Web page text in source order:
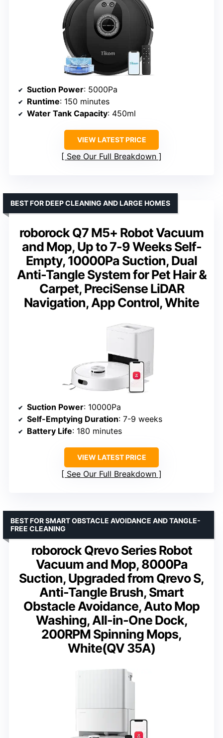
Suction Power: 5000Pa
Runtime: 150 minutes
Water Tank Capacity: 450ml
VIEW LATEST PRICE
See Our Full Breakdown
roborock Q7 M5+ Robot Vacuum
and Mop, Up to 7-9 Weeks Self-
Empty, 10000Pa Suction, Dual
Anti-Tangle System for Pet Hair &
Carpet, PreciSense LiDAR
Navigation, App Control, White
BEST FOR DEEP CLEANING AND LARGE HOMES
Suction Power: 10000Pa
Self-Emptying Duration: 7-9 weeks
Battery Life: 180 minutes
VIEW LATEST PRICE
See Our Full Breakdown
roborock Qrevo Series Robot
Vacuum and Mop, 8000Pa
Suction, Upgraded from Qrevo S,
Anti-Tangle Brush, Smart
Obstacle Avoidance, Auto Mop
Washing, All-in-One Dock,
200RPM Spinning Mops,
White(QV 35A)
BEST FOR SMART OBSTACLE AVOIDANCE AND TANGLE-
FREE CLEANING